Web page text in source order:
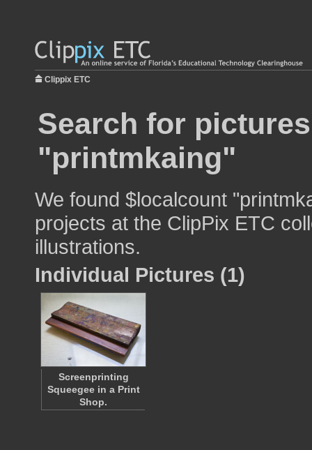
Clippix ETC
Search for
"printmkaing"
We found $localcount
projects at the ClipPix ETC
illustrations.
Individual Pictures (1)
Screenprinting
Squeegee in a Print
Shop.